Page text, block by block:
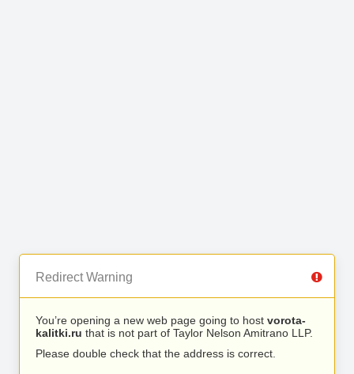
Redirect Warning
You’re opening a new web page going to host vorota-
kalitki.ru that is not part of Taylor Nelson Amitrano LLP.
Please double check that the address is correct.